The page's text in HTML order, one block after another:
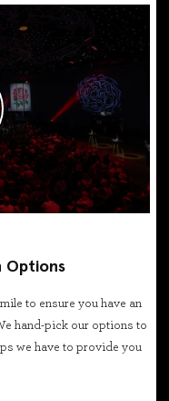
Options
to ensure you have an
hand-pick our options to
we have to provide you